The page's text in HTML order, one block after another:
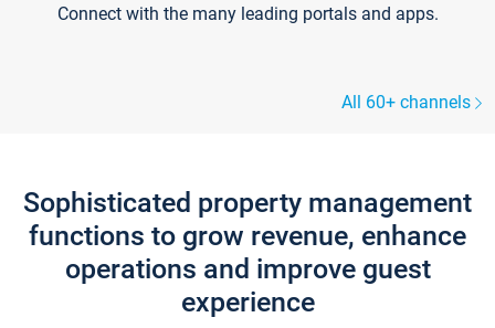
Connect with the many leading portals and apps.
All 60+ channels
Sophisticated property management
functions to grow revenue, enhance
operations and improve guest
experience